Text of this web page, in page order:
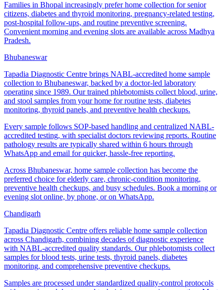
Families in Bhopal increasingly prefer home collection for senior
citizens, diabetes and thyroid monitoring, pregnancy-related testing,
post-hospital follow-ups, and routine preventive screening.
Convenient morning and evening slots are available across Madhya
Pradesh.
Bhubaneswar
Tapadia Diagnostic Centre brings NABL-accredited home sample
collection to Bhubaneswar, backed by a doctor-led laboratory
operating since 1989. Our trained phlebotomists collect blood, urine,
and stool samples from your home for routine tests, diabetes
monitoring, thyroid panels, and preventive health checkups.
Every sample follows SOP-based handling and centralized NABL-
accredited testing, with specialist doctors reviewing reports. Routine
pathology results are typically shared within 6 hours through
WhatsApp and email for quicker, hassle-free reporting.
Across Bhubaneswar, home sample collection has become the
preferred choice for elderly care, chronic-condition monitoring,
preventive health checkups, and busy schedules. Book a morning or
evening slot online, by phone, or on WhatsApp.
Chandigarh
Tapadia Diagnostic Centre offers reliable home sample collection
across Chandigarh, combining decades of diagnostic experience
with NABL-accredited quality standards. Our phlebotomists collect
samples for blood tests, urine tests, thyroid panels, diabetes
monitoring, and comprehensive preventive checkups.
Samples are processed under standardized quality-control protocols